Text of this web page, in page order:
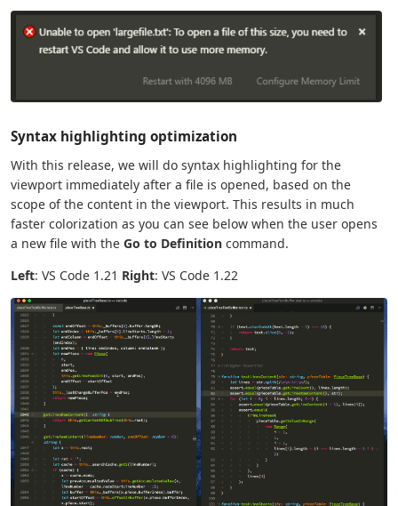
Syntax highlighting optimization
With this release, we will do syntax highlighting for the
viewport immediately after a file is opened, based on the
scope of the content in the viewport. This results in much
faster colorization as you can see below when the user opens
a new file with the Go to Definition command.
Left: VS Code 1.21 Right: VS Code 1.22